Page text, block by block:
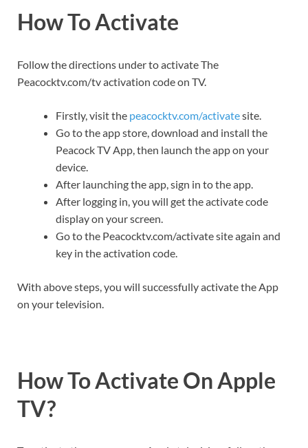
How To Activate
Follow the directions under to activate The
Peacocktv.com/tv activation code on TV.
Firstly, visit the peacocktv.com/activatesite.
Go to the app store, download and install the
Peacock TV App, then launch the app on your
device.
After launching the app, sign in to the app.
After logging in, you will get the activate code
display on your screen.
Go to the Peacocktv.com/activate site again and
key in the activation code.
With above steps, you will successfully activate the App
on your television.
How To Activate On Apple
TV?